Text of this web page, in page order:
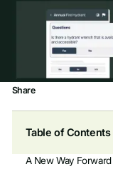
Share
Table of Contents
A New Way Forward